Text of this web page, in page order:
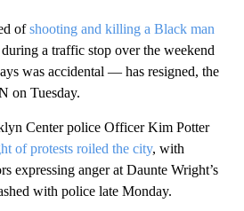
ofshooting and killing a Black man
a traffic stop over the weekend
was accidental — has resigned, the
on Tuesday.
Center police Officer Kim Potter
of protests roiled the city, with
expressing anger at Daunte Wright’s
with police late Monday.